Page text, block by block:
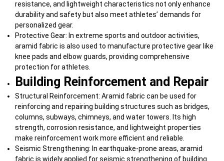
resistance, and lightweight characteristics not only enhance
durability and safety but also meet athletes’ demands for
personalized gear.
Protective Gear: In extreme sports and outdoor activities,
aramid fabric is also used to manufacture protective gear like
knee pads and elbow guards, providing comprehensive
protection for athletes.
Building Reinforcement and Repair
Structural Reinforcement: Aramid fabric can be used for
reinforcing and repairing building structures such as bridges,
columns, subways, chimneys, and water towers. Its high
strength, corrosion resistance, and lightweight properties
make reinforcement work more efficient and reliable.
Seismic Strengthening: In earthquake-prone areas, aramid
fabric is widely applied for seismic strengthening of building